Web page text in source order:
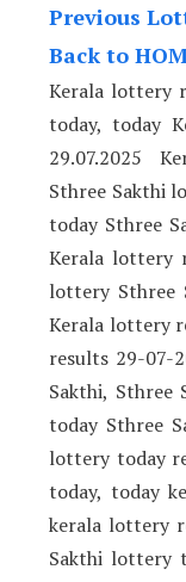
Previous
Back to
Kerala lottery
today, today
29.07.2025
Sthree Sakthi
today Sthree
Kerala lottery
lottery Sthree
Kerala lottery
results 29-07-
Sakthi, Sthree
today Sthree
lottery today
today, today
kerala lottery
Sakthi lottery